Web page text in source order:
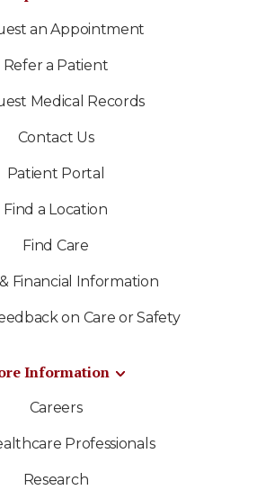
an Appointment
Refer a Patient
Medical Records
Contact Us
Patient Portal
Find a Location
Find Care
Financial Information
on Care or Safety
Information
Careers
Professionals
Research